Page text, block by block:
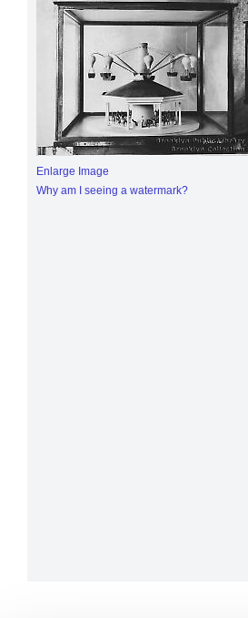
Enlarge Image
Why am I seeing a watermark?